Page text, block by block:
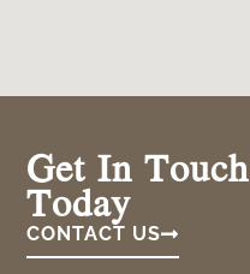
Get In Touch
Today
CONTACT US